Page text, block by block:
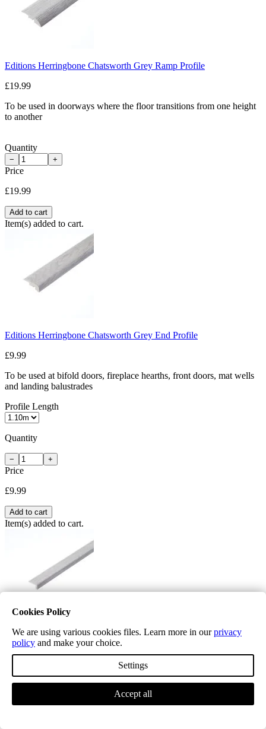
Editions Herringbone Chatsworth Grey Ramp Profile
£19.99
To be used in doorways where the floor transitions from one height
to another
Quantity
− +
Price
£19.99
Add to cart
Item(s) added to cart.
Editions Herringbone Chatsworth Grey End Profile
£9.99
To be used at bifold doors, fireplace hearths, front doors, mat wells
and landing balustrades
Profile Length
Quantity
− +
Price
£9.99
Add to cart
Item(s) added to cart.
Editions Herringbone Chatsworth Grey L Shape Nosing
£19.99
L mouldings are used where right angles and framing of the floor is
required ,
Cookies Policy
We are using various cookies files. Learn more in ourprivacy
policy and make your choice.
Settings
Accept all